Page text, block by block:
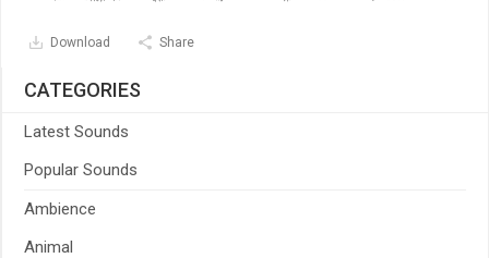
Download Share
CATEGORIES
Latest Sounds
Popular Sounds
Ambience
Animal